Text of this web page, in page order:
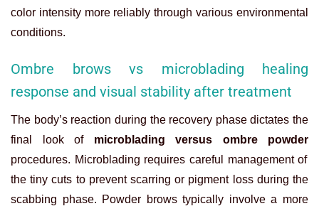
color intensity more reliably through various environmental
conditions.
Ombre brows vs microblading healing
response and visual stability after treatment
The body’s reaction during the recovery phase dictates the
final look of microblading versus ombre powder
procedures. Microblading requires careful management of
the tiny cuts to prevent scarring or pigment loss during the
scabbing phase. Powder brows typically involve a more